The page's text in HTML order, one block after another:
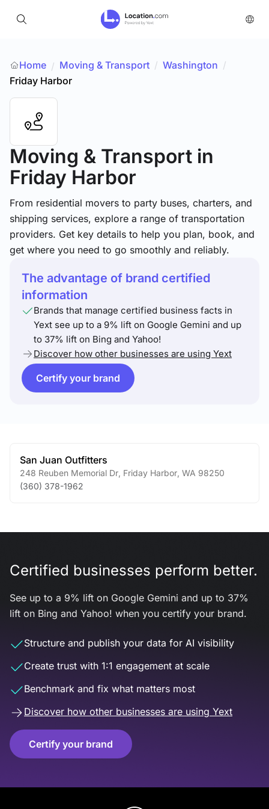
Home / Moving & Transport / Washington /
Friday Harbor
Moving & Transport in
Friday Harbor
From residential movers to party buses, charters, and
shipping services, explore a range of transportation
providers. Get key details to help you plan, book, and
get where you need to go smoothly and reliably.
The advantage of brand certified
information
Brands that manage certified business facts in
Yext see up to a 9% lift on Google Gemini and up
to 37% lift on Bing and Yahoo!
Discover how other businesses are using Yext
Certify your brand
San Juan Outfitters
248 Reuben Memorial Dr Friday Harbor WA 98250
(360) 378-1962
Certified businesses perform better.
See up to a 9% lift on Google Gemini and up to 37%
lift on Bing and Yahoo! when you certify your brand.
Structure and publish your data for AI visibility
Create trust with 1:1 engagement at scale
Benchmark and fix what matters most
Discover how other businesses are using Yext
Certify your brand